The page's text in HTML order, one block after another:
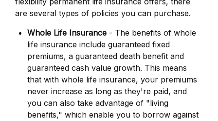
are several types of policies you can purchase.
Whole Life Insurance - The benefits of whole
life insurance include guaranteed fixed
premiums, a guaranteed death benefit and
guaranteed cash value growth. This means
that with whole life insurance, your premiums
never increase as long as they're paid, and
you can also take advantage of "living
benefits," which enable you to borrow against